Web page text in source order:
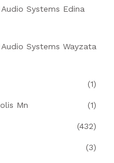
Systems Edina
Systems Wayzata
(1)
Mn (1)
(432)
(3)